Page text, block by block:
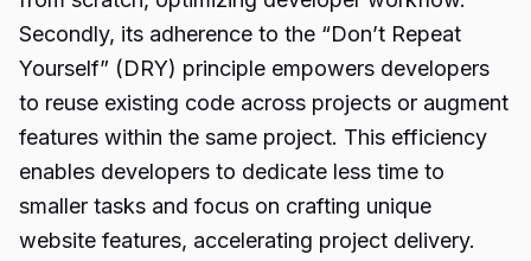
Secondly, its adherence to the “Don’t Repeat
Yourself” (DRY) principle empowers developers
to reuse existing code across projects or augment
features within the same project. This efficiency
enables developers to dedicate less time to
smaller tasks and focus on crafting unique
website features, accelerating project delivery.